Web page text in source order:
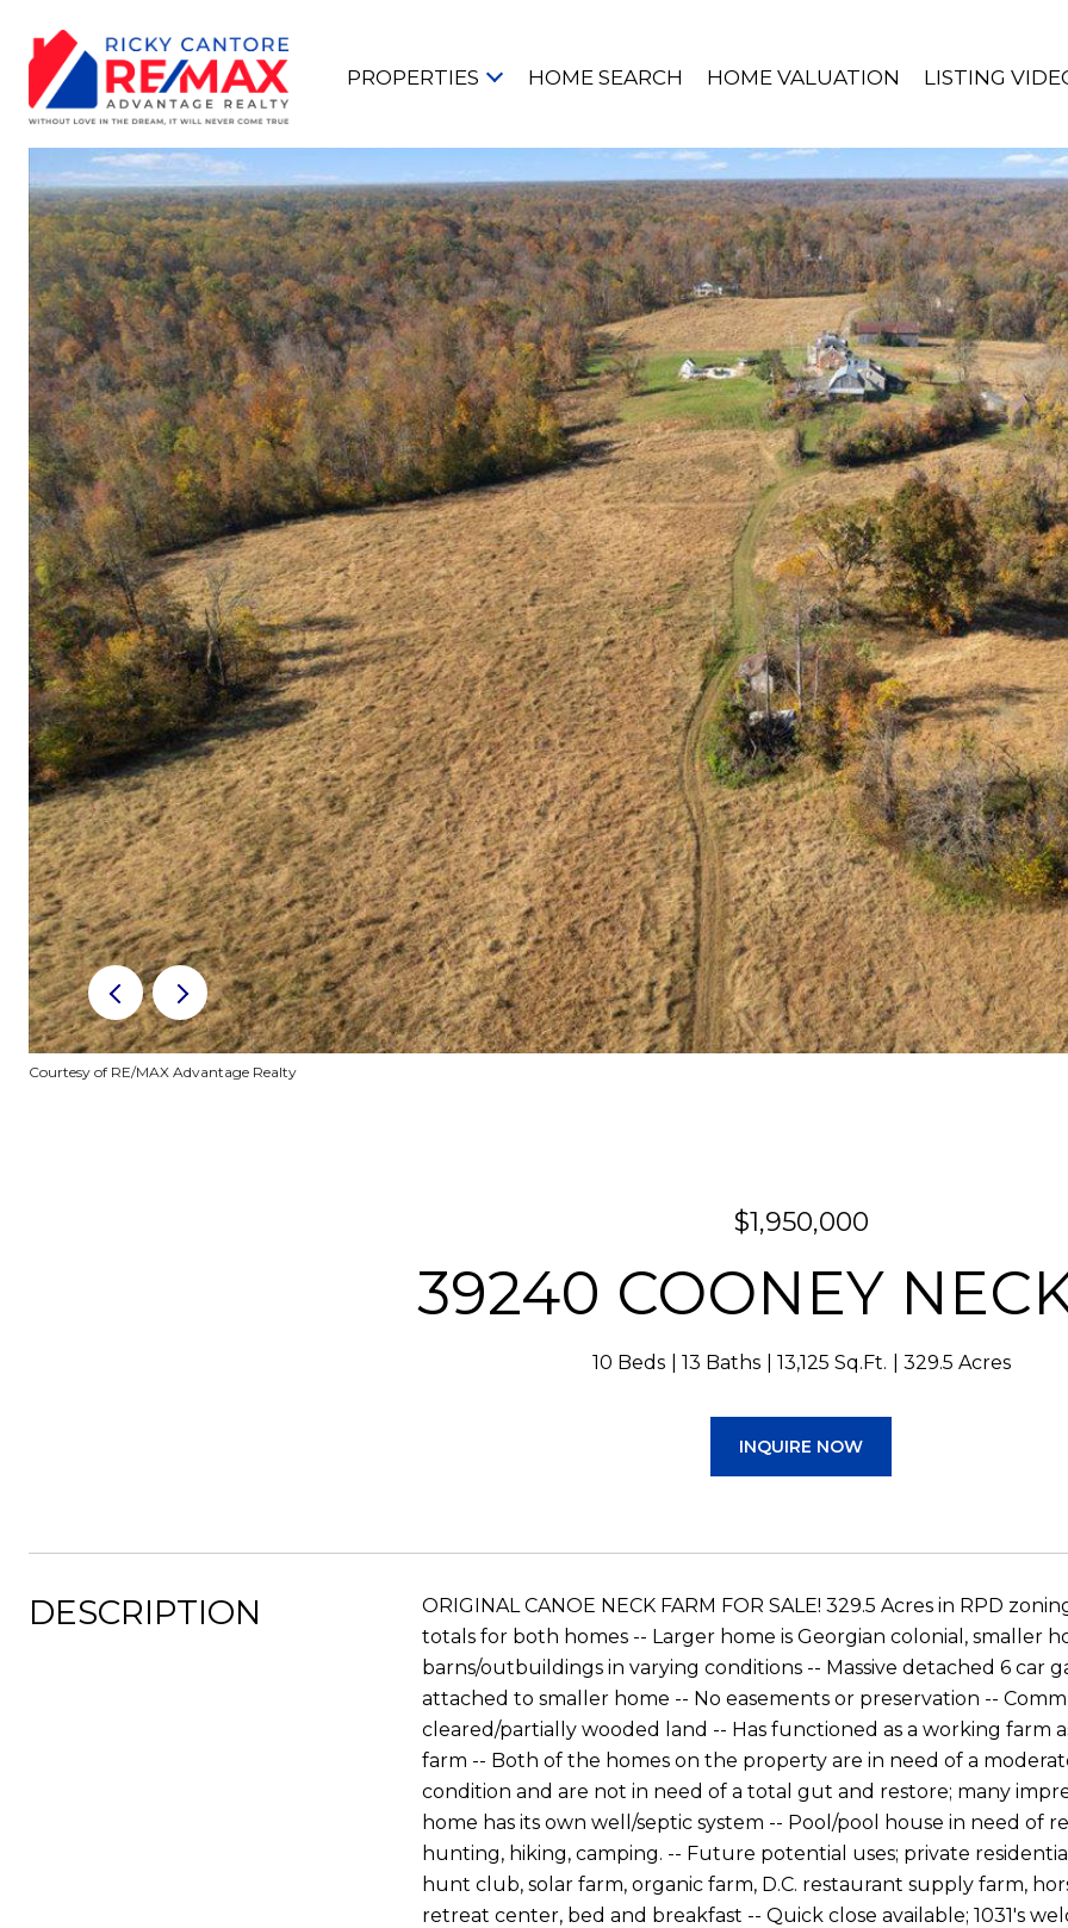
PROPERTIES HOME SEARCH HOME VALUATION LISTING
Courtesy of RE/MAX Advantage Realty
$1,950,000
39240 COONEY
10 Beds 13 Baths 13,125 Sq.Ft. 329.5 Acres
INQUIRE NOW
DESCRIPTION
ORIGINAL CANOE NECK FARM FOR SALE! 329.5 Acres in RPD
totals for both homes -- Larger home is Georgian colonial, smaller
barns/outbuildings in varying conditions -- Massive detached 6 car
attached to smaller home -- No easements or preservation --
cleared/partially wooded land -- Has functioned as a working farm
farm -- Both of the homes on the property are in need of a
condition and are not in need of a total gut and restore; many
home has its own well/septic system -- Pool/pool house in need of
hunting, hiking, camping. -- Future potential uses; private
hunt club, solar farm, organic farm, D.C. restaurant supply farm,
retreat center, bed and breakfast -- Quick close available; 1031's